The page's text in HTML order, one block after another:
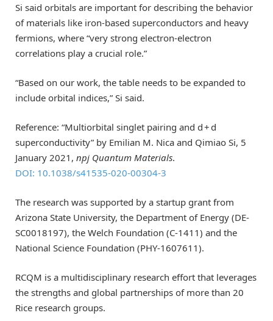
Si said orbitals are important for describing the behavior
of materials like iron-based superconductors and heavy
fermions, where “very strong electron-electron
correlations play a crucial role.”
“Based on our work, the table needs to be expanded to
include orbital indices,” Si said.
Reference: “Multiorbital singlet pairing and d + d
superconductivity” by Emilian M. Nica and Qimiao Si, 5
January 2021, npj Quantum Materials.
DOI: 10.1038/s41535-020-00304-3
The research was supported by a startup grant from
Arizona State University, the Department of Energy (DE-
SC0018197), the Welch Foundation (C-1411) and the
National Science Foundation (PHY-1607611).
RCQM is a multidisciplinary research effort that leverages
the strengths and global partnerships of more than 20
Rice research groups.